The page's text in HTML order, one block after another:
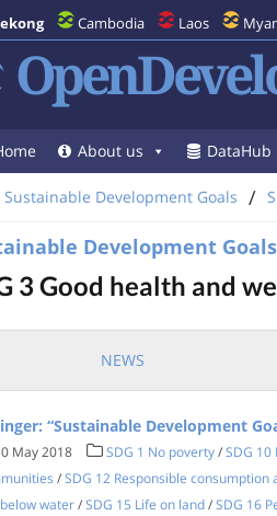
Cambodia Laos
About us DataHub
Sustainable Development Goals /
Development Goals
3 Good health and
NEWS
“Sustainable Development
May 2018 SDG 1 No poverty/SDG 10
/SDG 12 Responsible consumption
water/SDG 15 Life on land/SDG 16